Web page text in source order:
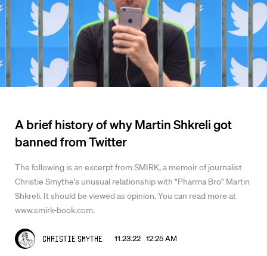
A brief history of why Martin Shkreli got
banned from Twitter
The following is an excerpt from SMIRK, a memoir of journalist
Christie Smythe's unusual relationship with "Pharma Bro" Martin
Shkreli. It should be viewed as opinion. You can read more at
www.smirk-book.com.
Christie Smythe 11.23.22 12:25 AM